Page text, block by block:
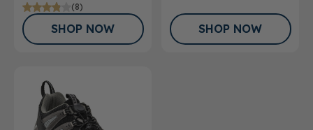
(8)
SHOP NOW SHOP NOW